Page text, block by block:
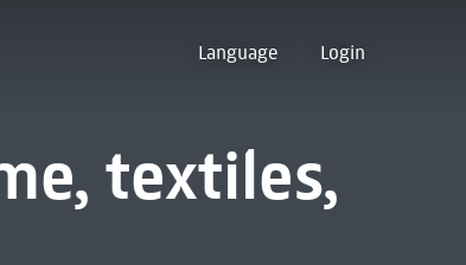
Language Login
textiles,